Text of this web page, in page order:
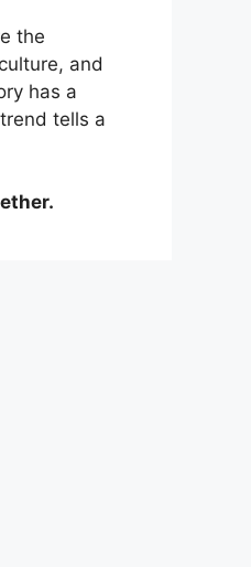
the
and
has a
tells a